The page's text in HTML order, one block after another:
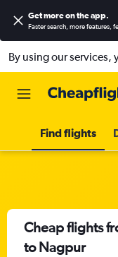
Get more on the app.
Faster search, more features,
By using our services,
Find flights
Cheap flights
to Nagpur